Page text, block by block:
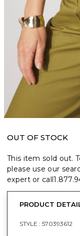
OUT OF STOCK
This item sold out.
please use our
expert or call
PRODUCT
STYLE : 570393612